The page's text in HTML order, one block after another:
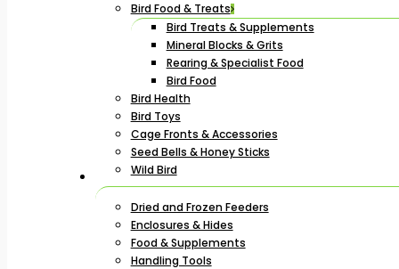
Bird Food & Treats
Bird Treats & Supplements
Mineral Blocks & Grits
Rearing & Specialist Food
Bird Food
Bird Health
Bird Toys
Cage Fronts & Accessories
Seed Bells & Honey Sticks
Wild Bird
Dried and Frozen Feeders
Enclosures & Hides
Food & Supplements
Handling Tools